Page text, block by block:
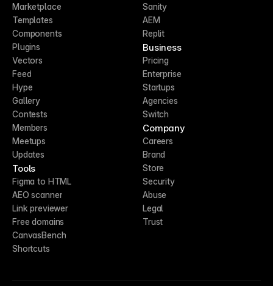
Marketplace
Templates
Components
Plugins
Vectors
Feed
Hype
Gallery
Contests
Members
Meetups
Updates
Tools
Figma to HTML
AEO scanner
Link previewer
Free domains
CanvasBench
Shortcuts
Sanity
AEM
Replit
Business
Pricing
Enterprise
Startups
Agencies
Switch
Company
Careers
Brand
Store
Security
Abuse
Legal
Trust